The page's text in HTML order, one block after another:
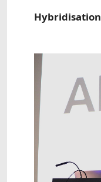
Hybridisation